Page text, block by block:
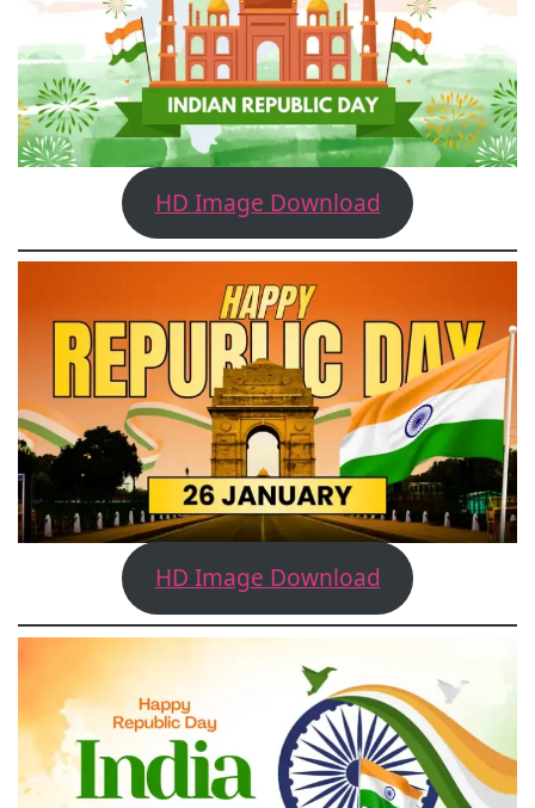
HD Image Download
HD Image Download